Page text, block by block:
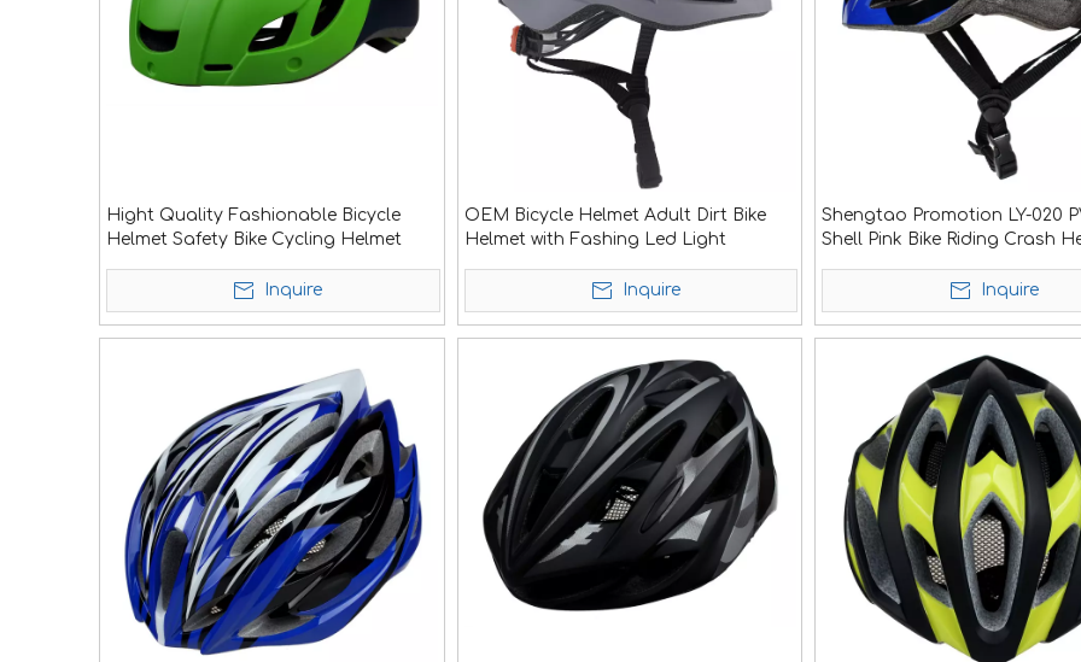
Hight Quality Fashionable Bicycle
Helmet Safety Bike Cycling Helmet
Inquire
OEM Bicycle Helmet Adult Dirt Bike
Helmet with Fashing Led Light
Inquire
Shengtao Promotion LY-020
Shell Pink Bike Riding Crash
Inquire